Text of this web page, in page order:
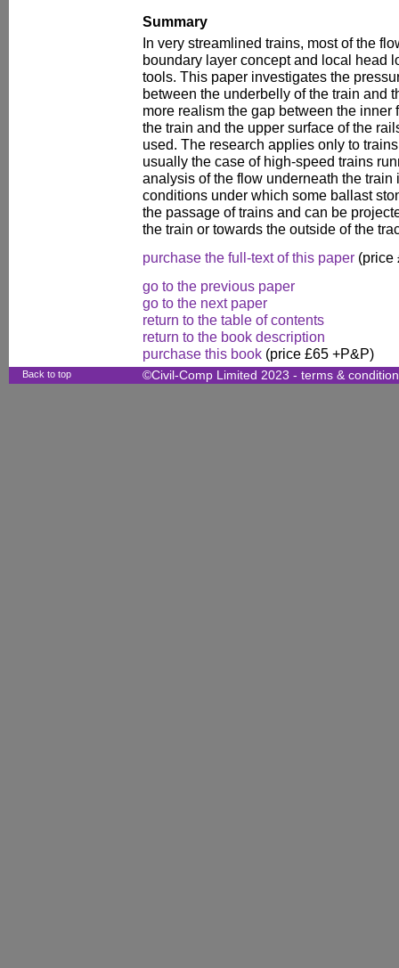
Summary
In very streamlined trains, most of the
boundary layer concept and local head
tools. This paper investigates the
between the underbelly of the train and
more realism the gap between the inner
the train and the upper surface of the
used. The research applies only to
usually the case of high-speed trains
analysis of the flow underneath the train
conditions under which some ballast
the passage of trains and can be
the train or towards the outside of the
purchase the full-text of this paper (price
go to the previous paper
go to the next paper
return to the table of contents
return to the book description
purchase this book (price £65 +P&P)
Back to top ©Civil-Comp Limited 2023 - terms &